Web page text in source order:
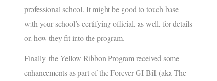
professional school. It might be good to touch base
with your school’s certifying official, as well, for details
on how they fit into the program.
Finally, the Yellow Ribbon Program received some
enhancements as part of the Forever GI Bill (aka The